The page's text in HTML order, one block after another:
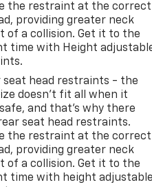
the restraint at the correct
providing greater neck
of a collision. Get it to the
time with Height
seat head restraints - the
doesn’t fit all when it
and that’s why there
seat head restraints.
the restraint at the correct
providing greater neck
of a collision. Get it to the
time with height adjustable